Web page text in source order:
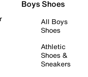
Boys Shoes
All Boys
Shoes
Athletic
Shoes &
Sneakers